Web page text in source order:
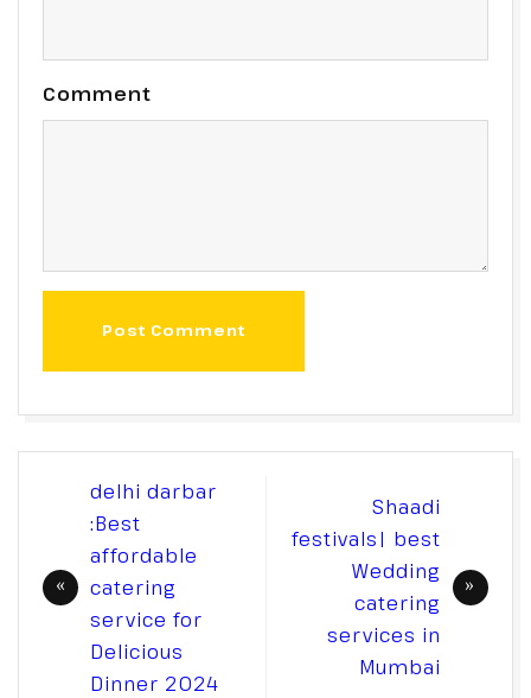
Comment
Post Comment
Post
navigation
delhi darbar
:Best
affordable
catering
service for
Delicious
Dinner 2024
Shaadi
festivals| best
Wedding
catering
services in
Mumbai